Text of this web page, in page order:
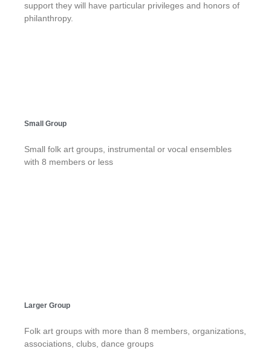
support they will have particular privileges and honors of
philanthropy.
Small Group
Small folk art groups, instrumental or vocal ensembles
with 8 members or less
Larger Group
Folk art groups with more than 8 members, organizations,
associations, clubs, dance groups